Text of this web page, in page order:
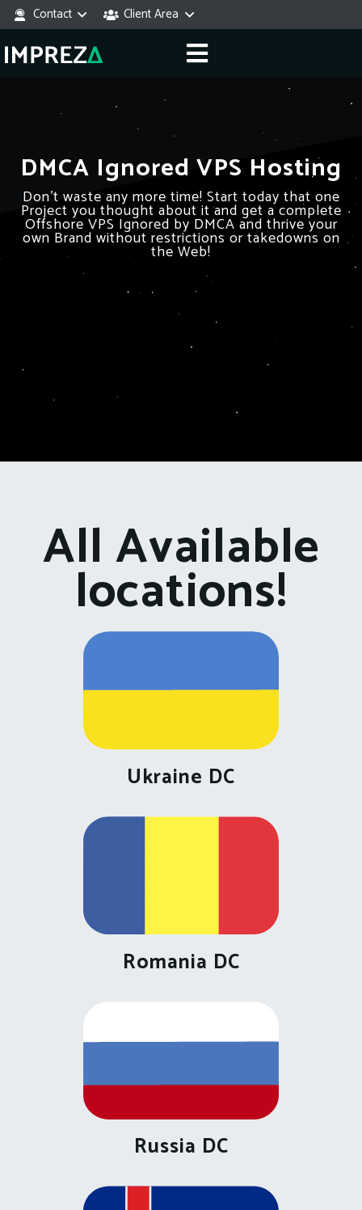
Contact Client Area
DMCA Ignored VPS Hosting
Don’t waste any more time! Start today that one
Project you thought about it and get a complete
Offshore VPS Ignored by DMCA and thrive your
own Brand without restrictions or takedowns on
the Web!
All Available
locations!
Ukraine DC
Romania DC
Russia DC